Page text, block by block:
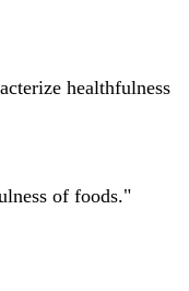
healthfulness
of foods."